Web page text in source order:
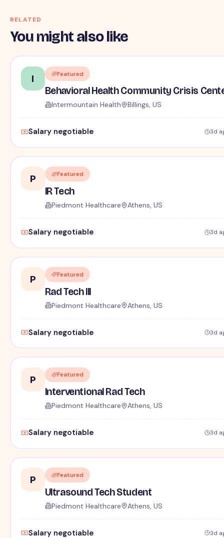
RELATED
You might also like
I Featured
Behavioral Health Community Crisis
Intermountain Health Billings, US
Salary negotiable 3d
P Featured
IR Tech
Piedmont Healthcare Athens, US
Salary negotiable 3d
P Featured
Rad Tech III
Piedmont Healthcare Athens, US
Salary negotiable 3d
P Featured
Interventional Rad Tech
Piedmont Healthcare Athens, US
Salary negotiable 3d
P Featured
Ultrasound Tech Student
Piedmont Healthcare Athens, US
Salary negotiable 3d